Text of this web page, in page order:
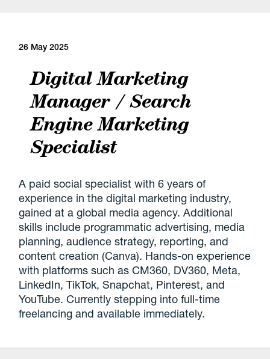
26 May 2025
Digital Marketing
Manager / Search
Engine Marketing
Specialist
A paid social specialist with 6 years of
experience in the digital marketing industry,
gained at a global media agency. Additional
skills include programmatic advertising, media
planning, audience strategy, reporting, and
content creation (Canva). Hands-on experience
with platforms such as CM360, DV360, Meta,
LinkedIn, TikTok, Snapchat, Pinterest, and
YouTube. Currently stepping into full-time
freelancing and available immediately.